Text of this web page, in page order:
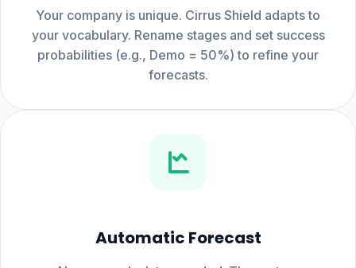
Your company is unique. Cirrus Shield adapts to
your vocabulary. Rename stages and set success
probabilities (e.g., Demo = 50%) to refine your
forecasts.
Automatic Forecast